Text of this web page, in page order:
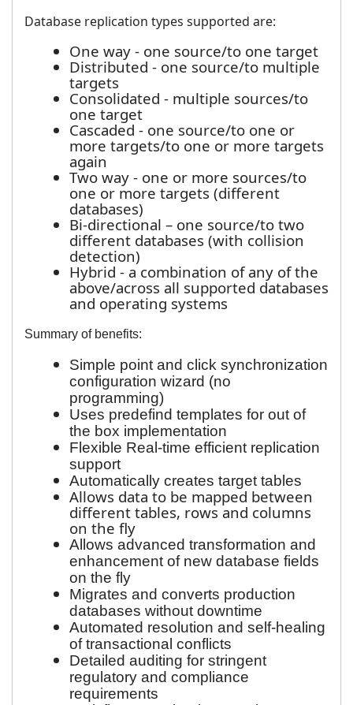
Database replication types supported are:
One way - one source/to one target
Distributed - one source/to multiple
targets
Consolidated - multiple sources/to
one target
Cascaded - one source/to one or
more targets/to one or more targets
again
Two way - one or more sources/to
one or more targets (different
databases)
Bi-directional – one source/to two
different databases (with collision
detection)
Hybrid - a combination of any of the
above/across all supported databases
and operating systems
Summary of benefits:
Simple point and click synchronization
configuration wizard (no
programming)
Uses predefind templates for out of
the box implementation
Flexible Real-time efficient replication
support
Automatically creates target tables
Allows data to be mapped between
different tables, rows and columns
on the fly
Allows advanced transformation and
enhancement of new database fields
on the fly
Migrates and converts production
databases without downtime
Automated resolution and self-healing
of transactional conflicts
Detailed auditing for stringent
regulatory and compliance
requirements